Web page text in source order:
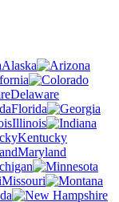
Alaska
Delaware
Florida
Illinois
Kentucky
Maryland
Missouri